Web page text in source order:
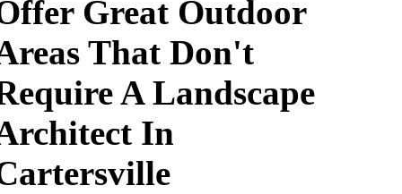
Great Outdoor
That Don't
A Landscape
In